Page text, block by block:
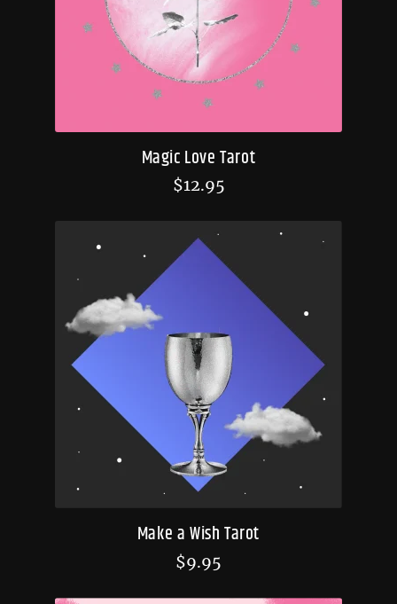
Magic Love Tarot
$12.95
Make a Wish Tarot
$9.95